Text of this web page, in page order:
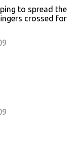
to spread the
crossed for